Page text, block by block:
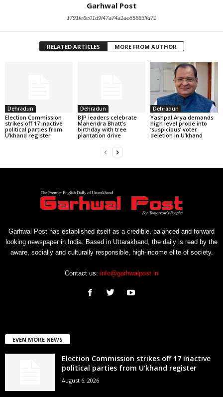
Garhwal Post
1791fe6c01d9f47a74a1ae85663ffd71
RELATED ARTICLES MORE FROM AUTHOR
Dehradun
Election Commission
strikes off 17 inactive
political parties from
U’khand register
Dehradun
BJP leaders celebrate
Mahendra Bhatt’s
birthday with tree
plantation drive
Dehradun
Yashpal Arya demands
high level probe into
‘suspicious’ voter
deletion in U’khand
Garhwal Post has established itself as a credible, balanced and forward
looking newspaper in India. Based in Uttarakhand, the daily is read by the
aware, socially and culturally responsible, high-income elite of society.
Contact us: info@garhwalpost.in
EVEN MORE NEWS
Election Commission strikes off 17 inactive
political parties from U’khand register
August 6, 2026